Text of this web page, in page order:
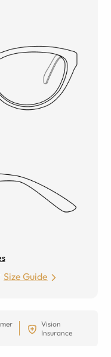
Size Guide
Vision
Insurance